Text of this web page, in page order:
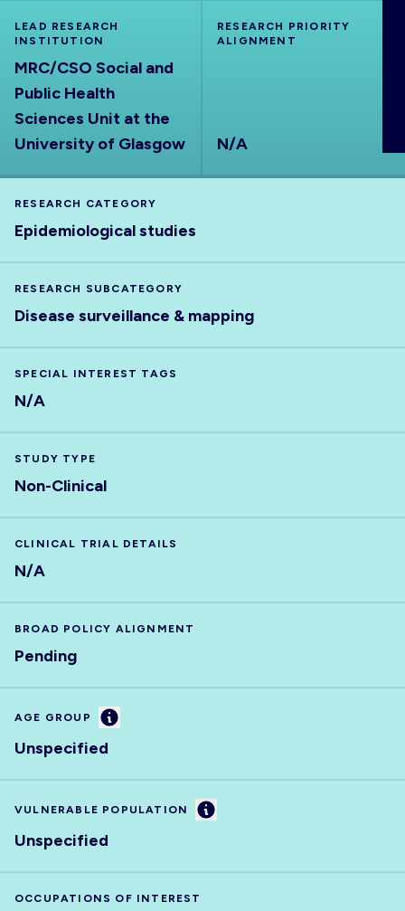
ABOUT
LEAD RESEARCH
INSTITUTION
MRC/CSO Social and
Public Health
Sciences Unit at the
University of Glasgow
RESEARCH PRIORITY
ALIGNMENT
N/A
RESEARCH CATEGORY
Epidemiological studies
RESEARCH SUBCATEGORY
Disease surveillance & mapping
SPECIAL INTEREST TAGS
N/A
STUDY TYPE
Non-Clinical
CLINICAL TRIAL DETAILS
N/A
BROAD POLICY ALIGNMENT
Pending
AGE GROUP Information
Unspecified
VULNERABLE POPULATION Information
Unspecified
OCCUPATIONS OF INTEREST